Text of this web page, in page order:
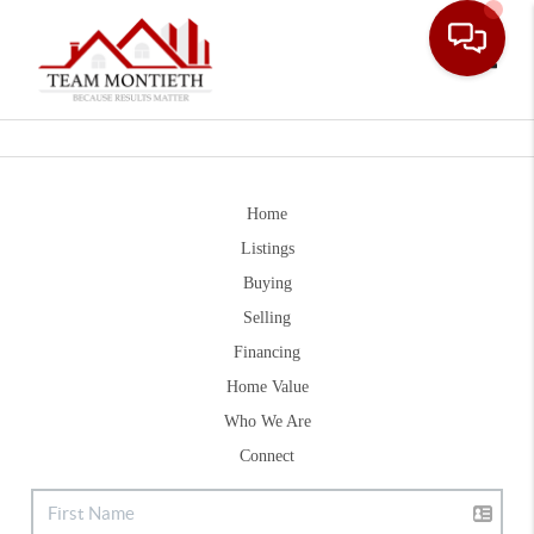
Home
Listings
Buying
Selling
Financing
Home Value
Who We Are
Connect